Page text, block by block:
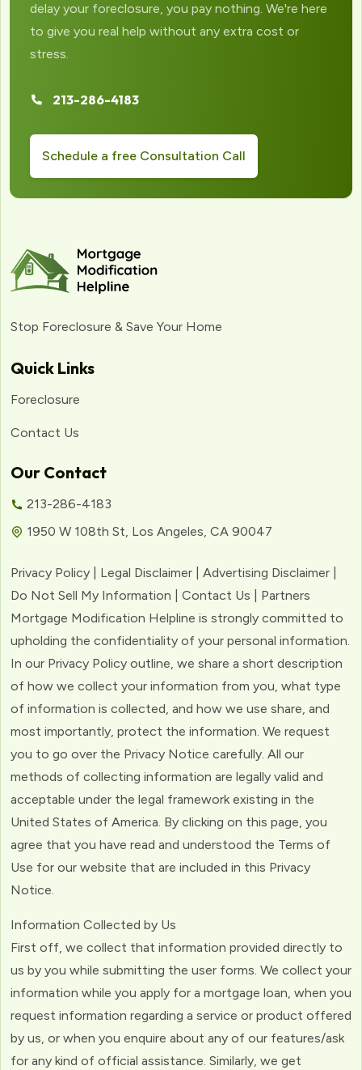
delay your foreclosure, you pay nothing. We're here
to give you real help without any extra cost or
stress.
213-286-4183
Schedule a free Consultation Call
Stop Foreclosure & Save Your Home
Quick Links
Foreclosure
Contact Us
Our Contact
213-286-4183
1950 W 108th St, Los Angeles, CA 90047
Privacy Policy | Legal Disclaimer | Advertising Disclaimer |
Do Not Sell My Information | Contact Us | Partners
Mortgage Modification Helpline is strongly committed to
upholding the confidentiality of your personal information.
In our Privacy Policy outline, we share a short description
of how we collect your information from you, what type
of information is collected, and how we use share, and
most importantly, protect the information. We request
you to go over the Privacy Notice carefully. All our
methods of collecting information are legally valid and
acceptable under the legal framework existing in the
United States of America. By clicking on this page, you
agree that you have read and understood the Terms of
Use for our website that are included in this Privacy
Notice.
Information Collected by Us
First off, we collect that information provided directly to
us by you while submitting the user forms. We collect your
information while you apply for a mortgage loan, when you
request information regarding a service or product offered
by us, or when you enquire about any of our features/ask
for any kind of official assistance. Similarly, we get